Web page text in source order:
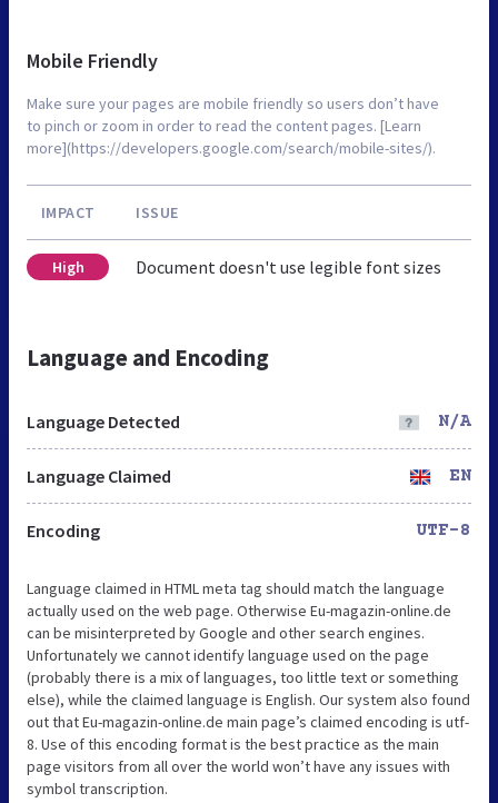
Mobile Friendly
Make sure your pages are mobile friendly so users don’t have
to pinch or zoom in order to read the content pages. [Learn
more](https://developers.google.com/search/mobile-sites/).
IMPACT ISSUE
High Document doesn't use legible font sizes
Language and Encoding
Language Detected N/A
Language Claimed EN
Encoding UTF-8
Language claimed in HTML meta tag should match the language
actually used on the web page. Otherwise Eu-magazin-online.de
can be misinterpreted by Google and other search engines.
Unfortunately we cannot identify language used on the page
(probably there is a mix of languages, too little text or something
else), while the claimed language is English. Our system also found
out that Eu-magazin-online.de main page’s claimed encoding is utf-
8. Use of this encoding format is the best practice as the main
page visitors from all over the world won’t have any issues with
symbol transcription.